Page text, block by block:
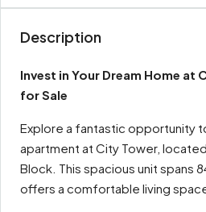
Description
Invest in Your Dream Home at
for Sale
Explore a fantastic opportunity
apartment at City Tower,
Block. This spacious unit spans
offers a comfortable living